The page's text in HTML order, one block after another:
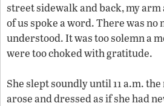
street sidewalk and back, my
of us spoke a word. There was no
understood. It was too solemn a
were too choked with gratitude.
She slept soundly until 11 a.m.
arose and dressed as if she had